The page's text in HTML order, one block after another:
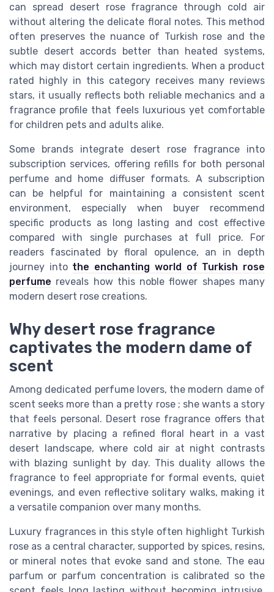
can spread desert rose fragrance through cold air
without altering the delicate floral notes. This method
often preserves the nuance of Turkish rose and the
subtle desert accords better than heated systems,
which may distort certain ingredients. When a product
rated highly in this category receives many reviews
stars, it usually reflects both reliable mechanics and a
fragrance profile that feels luxurious yet comfortable
for children pets and adults alike.
Some brands integrate desert rose fragrance into
subscription services, offering refills for both personal
perfume and home diffuser formats. A subscription
can be helpful for maintaining a consistent scent
environment, especially when buyer recommend
specific products as long lasting and cost effective
compared with single purchases at full price. For
readers fascinated by floral opulence, an in depth
journey into the enchanting world of Turkish rose
perfume reveals how this noble flower shapes many
modern desert rose creations.
Why desert rose fragrance
captivates the modern dame of
scent
Among dedicated perfume lovers, the modern dame of
scent seeks more than a pretty rose ; she wants a story
that feels personal. Desert rose fragrance offers that
narrative by placing a refined floral heart in a vast
desert landscape, where cold air at night contrasts
with blazing sunlight by day. This duality allows the
fragrance to feel appropriate for formal events, quiet
evenings, and even reflective solitary walks, making it
a versatile companion over many months.
Luxury fragrances in this style often highlight Turkish
rose as a central character, supported by spices, resins,
or mineral notes that evoke sand and stone. The eau
parfum or parfum concentration is calibrated so the